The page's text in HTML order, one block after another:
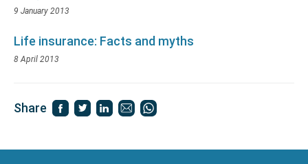
9 January 2013
Life insurance: Facts and myths
8 April 2013
Share